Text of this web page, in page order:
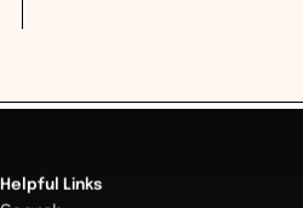
Helpful Links